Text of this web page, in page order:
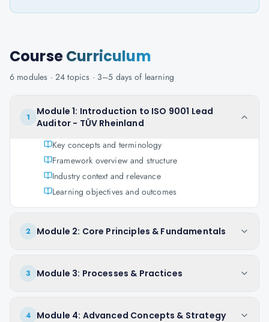
CourseCurriculum
6 modules · 24 topics · 3–5 days of learning
1
Module 1: Introduction to ISO 9001 Lead
Auditor - TÜV Rheinland
Key concepts and terminology
Framework overview and structure
Industry context and relevance
Learning objectives and outcomes
2 Module 2: Core Principles & Fundamentals
3 Module 3: Processes & Practices
4 Module 4: Advanced Concepts & Strategy